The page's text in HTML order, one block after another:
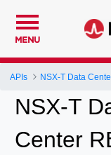
MENU
APIs NSX-T Data
NSX-T
Center